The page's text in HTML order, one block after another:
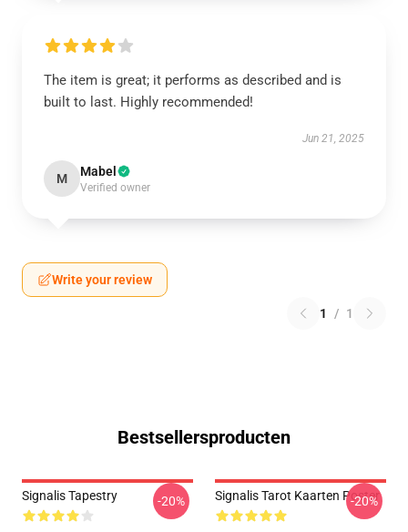
The item is great; it performs as described and is
built to last. Highly recommended!
Jun 21, 2025
M Mabel
Verified owner
Write your review
1 / 1
Bestsellersproducten
Signalis Tapestry -20% Signalis Tarot Kaarten Poster
-20%